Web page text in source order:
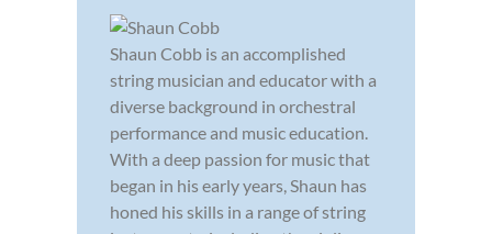
Shaun Cobb is an accomplished
string musician and educator with a
diverse background in orchestral
performance and music education.
With a deep passion for music that
began in his early years, Shaun has
honed his skills in a range of string